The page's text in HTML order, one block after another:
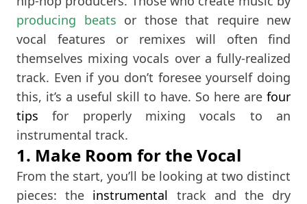
producing beats or those that require new
vocal features or remixes will often find
themselves mixing vocals over a fully-realized
track. Even if you don’t foresee yourself doing
this, it’s a useful skill to have. So here are four
tips for properly mixing vocals to an
instrumental track.
1. Make Room for the Vocal
From the start, you’ll be looking at two distinct
pieces: the instrumental track and the dry